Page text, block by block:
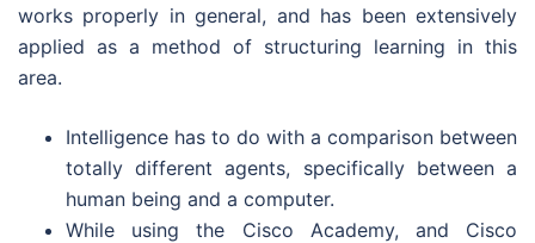
works properly in general, and has been extensively
applied as a method of structuring learning in this
area.
Intelligence has to do with a comparison between
totally different agents, specifically between a
human being and a computer.
While using the Cisco Academy, and Cisco